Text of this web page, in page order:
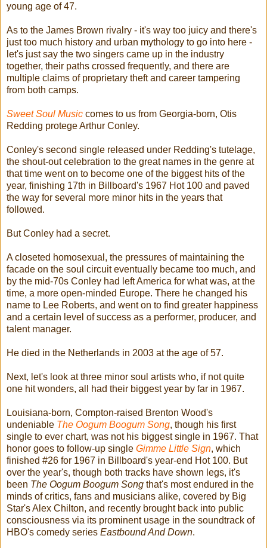
young age of 47.
As to the James Brown rivalry - it's way too juicy and there's
just too much history and urban mythology to go into here -
let's just say the two singers came up in the industry
together, their paths crossed frequently, and there are
multiple claims of proprietary theft and career tampering
from both camps.
Sweet Soul Music comes to us from Georgia-born, Otis
Redding protege Arthur Conley.
Conley's second single released under Redding's tutelage,
the shout-out celebration to the great names in the genre at
that time went on to become one of the biggest hits of the
year, finishing 17th in Billboard's 1967 Hot 100 and paved
the way for several more minor hits in the years that
followed.
But Conley had a secret.
A closeted homosexual, the pressures of maintaining the
facade on the soul circuit eventually became too much, and
by the mid-70s Conley had left America for what was, at the
time, a more open-minded Europe. There he changed his
name to Lee Roberts, and went on to find greater happiness
and a certain level of success as a performer, producer, and
talent manager.
He died in the Netherlands in 2003 at the age of 57.
Next, let's look at three minor soul artists who, if not quite
one hit wonders, all had their biggest year by far in 1967.
Louisiana-born, Compton-raised Brenton Wood's
undeniable The Oogum Boogum Song, though his first
single to ever chart, was not his biggest single in 1967. That
honor goes to follow-up single Gimme Little Sign, which
finished #26 for 1967 in Billboard's year-end Hot 100. But
over the year's, though both tracks have shown legs, it's
been The Oogum Boogum Song that's most endured in the
minds of critics, fans and musicians alike, covered by Big
Star's Alex Chilton, and recently brought back into public
consciousness via its prominent usage in the soundtrack of
HBO's comedy series Eastbound And Down.